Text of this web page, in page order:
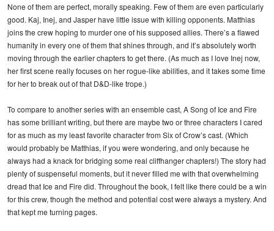
None of them are perfect, morally speaking. Few of them are even particularly
good. Kaj, Inej, and Jasper have little issue with killing opponents. Matthias
joins the crew hoping to murder one of his supposed allies. There’s a flawed
humanity in every one of them that shines through, and it’s absolutely worth
moving through the earlier chapters to get there. (As much as I love Inej now,
her first scene really focuses on her rogue-like abilities, and it takes some time
for her to break out of that D&D-like trope.)
To compare to another series with an ensemble cast, A Song of Ice and Fire
has some brilliant writing, but there are maybe two or three characters I cared
for as much as my least favorite character from Six of Crow’s cast. (Which
would probably be Matthias, if you were wondering, and only because he
always had a knack for bridging some real cliffhanger chapters!) The story had
plenty of suspenseful moments, but it never filled me with that overwhelming
dread that Ice and Fire did. Throughout the book, I felt like there could be a win
for this crew, though the method and potential cost were always a mystery. And
that kept me turning pages.